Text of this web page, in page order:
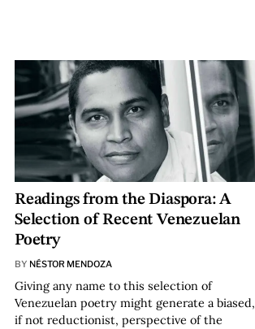
Readings from the Diaspora: A
Selection of Recent Venezuelan
Poetry
BY NÉSTOR MENDOZA
Giving any name to this selection of
Venezuelan poetry might generate a biased,
if not reductionist, perspective of the